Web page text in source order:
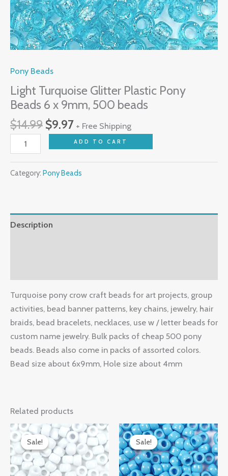
Pony Beads
Light Turquoise Glitter Plastic Pony
Beads 6 x 9mm, 500 beads
$14.99 $9.97 + Free Shipping
ADD TO CART
Category: Pony Beads
Description
Turquoise pony crow craft beads for art projects, group
activities, bead banner patterns, key chains, jewelry, hair
braids, bead bracelets, necklaces, use w / letter beads for
custom name jewelry. Bulk packs of cheap 500 pony
beads. Beads also come in packs of assorted colors.
Bead size about 6x9mm, Hole size about 4mm
Related products
Sale!
Sale!
Original
price
was:
$14.99.
Current
price
is:
$9.97.
Sale!
Sale!
Original
price
was:
$14.99.
Current
price
is:
$9.97.